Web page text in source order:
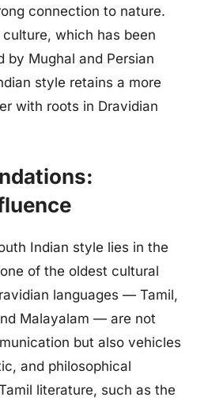
connection to nature.
which has been
by Mughal and Persian
style retains a more
with roots in Dravidian
Indian style lies in the
of the oldest cultural
languages — Tamil,
Malayalam — are not
but also vehicles
and philosophical
literature, such as the